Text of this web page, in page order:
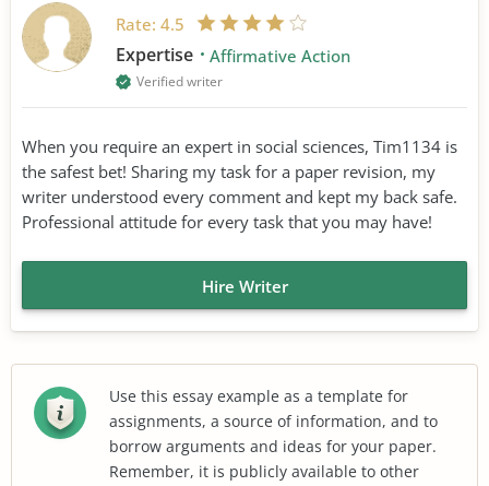
Rate: 4.5
Expertise Affirmative Action
Verified writer
When you require an expert in social sciences, Tim1134 is
the safest bet! Sharing my task for a paper revision, my
writer understood every comment and kept my back safe.
Professional attitude for every task that you may have!
Hire Writer
Use this essay example as a template for
assignments, a source of information, and to
borrow arguments and ideas for your paper.
Remember, it is publicly available to other